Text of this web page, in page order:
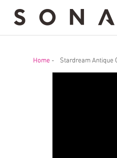
Home - Stardream Antique